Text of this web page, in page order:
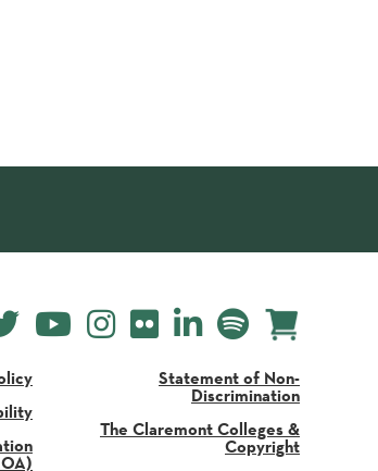
Statement of Non-
Discrimination
The Claremont Colleges &
Copyright